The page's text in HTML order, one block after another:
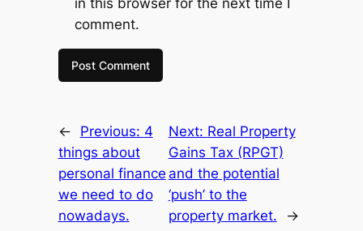
in this browser for the next time I
comment.
← Previous: 4
things about
personal finance
we need to do
nowadays.
Next: Real Property
Gains Tax (RPGT)
and the potential
‘push’ to the
property market.
→